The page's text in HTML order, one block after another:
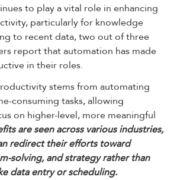
to play a vital role in enhancing
particularly for knowledge
to recent data, two out of three
report that automation has made
in their roles.
stems from automating
consuming tasks, allowing
on higher-level, more meaningful
are seen across various industries,
redirect their efforts toward
solving, and strategy rather than
data entry or scheduling.